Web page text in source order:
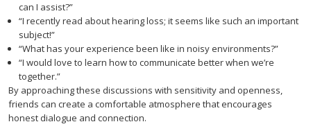
can I assist?”
“I recently read about hearing loss; it seems like such an important
subject!”
“What has your experience been like in noisy environments?”
“I would love to learn how to communicate better when we’re
together.”
By approaching these discussions with sensitivity and openness,
friends can create a comfortable atmosphere that encourages
honest dialogue and connection.